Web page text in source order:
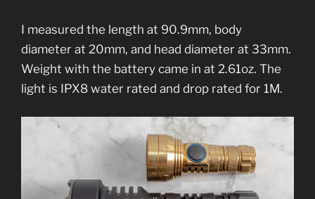
I measured the length at 90.9mm, body
diameter at 20mm, and head diameter at 33mm.
Weight with the battery came in at 2.61oz. The
light is IPX8 water rated and drop rated for 1M.